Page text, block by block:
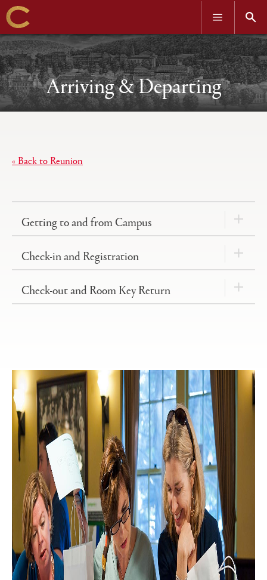
Skip
to
main
content
OPEN OPEN
Arriving & Departing
tabs
configuration
« Back to Reunion
Getting to and from Campus
Check-in and Registration
Check-out and Room Key Return